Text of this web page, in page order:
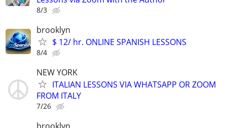
8/3
brooklyn
$ 12/ hr. ONLINE SPANISH LESSONS
8/4
NEW YORK
ITALIAN LESSONS VIA WHATSAPP OR ZOOM
FROM ITALY
7/26